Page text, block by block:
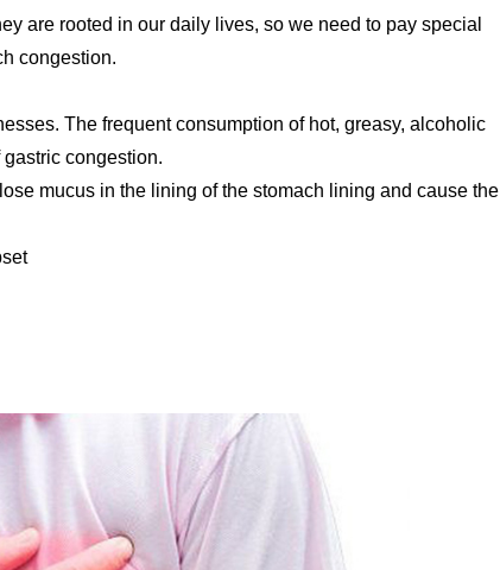
are rooted in our daily lives, so we need to pay special
congestion.
The frequent consumption of hot, greasy, alcoholic
congestion.
mucus in the lining of the stomach lining and cause